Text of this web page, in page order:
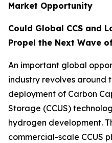
Market Opportunity
Could Global CCS and
Propel the Next Wave
An important global
industry revolves around
deployment of Carbon
Storage (CCUS)
hydrogen development.
commercial-scale CCUS